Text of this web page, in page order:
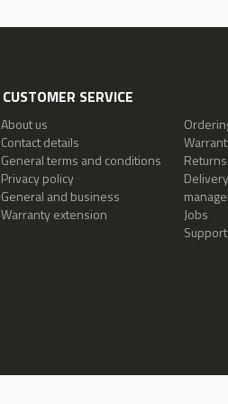
CUSTOMER SERVICE
About us
Contact details
General terms and conditions
Privacy policy
General and business
Warranty extension
Returns
Jobs
Support